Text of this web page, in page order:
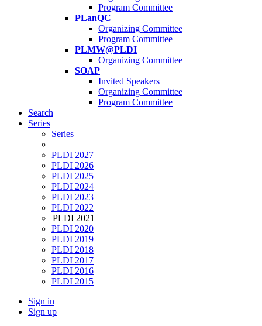
Program Committee
PLanQC
Organizing Committee
Program Committee
PLMW@PLDI
Organizing Committee
SOAP
Invited Speakers
Organizing Committee
Program Committee
Search
Series
Series
PLDI 2027
PLDI 2026
PLDI 2025
PLDI 2024
PLDI 2023
PLDI 2022
PLDI 2021
PLDI 2020
PLDI 2019
PLDI 2018
PLDI 2017
PLDI 2016
PLDI 2015
Sign in
Sign up